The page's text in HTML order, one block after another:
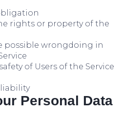
rights or property of the
possible wrongdoing in
of Users of the Service
Personal Data